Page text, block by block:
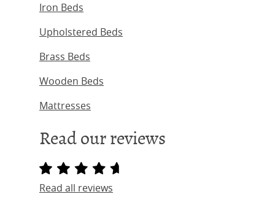
Iron Beds
Upholstered Beds
Brass Beds
Wooden Beds
Mattresses
Read our reviews
Read all reviews